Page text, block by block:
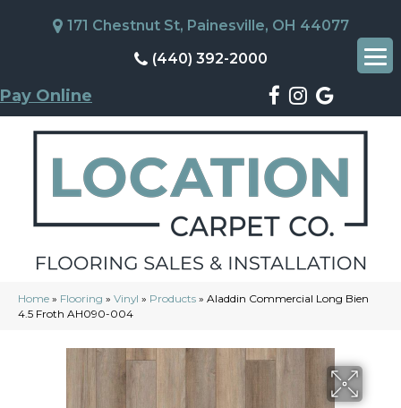
171 Chestnut St, Painesville, OH 44077
(440) 392-2000
Pay Online
Home » Flooring » Vinyl » Products » Aladdin Commercial Long Bien
4.5 Froth AH090-004